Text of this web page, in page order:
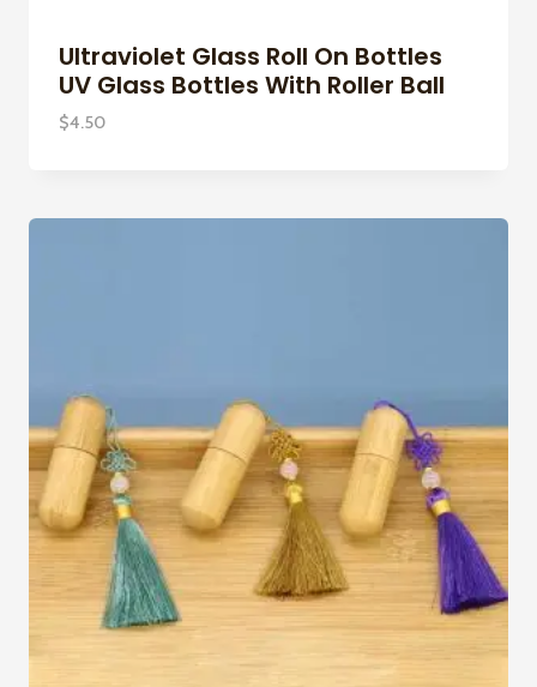
Ultraviolet Glass Roll On Bottles
UV Glass Bottles With Roller Ball
$4.50